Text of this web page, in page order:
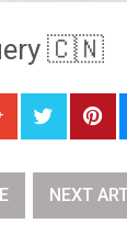
🇨🇳
NEXT